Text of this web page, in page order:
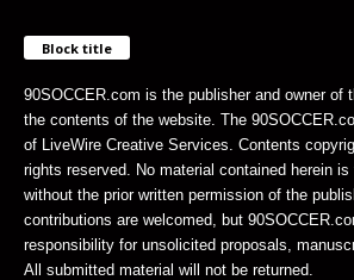
Block title
90SOCCER.com is the publisher and owner of
the contents of the website. The
of LiveWire Creative Services. Contents
rights reserved. No material contained herein is
without the prior written permission of the
contributions are welcomed, but
responsibility for unsolicited proposals,
All submitted material will not be returned.